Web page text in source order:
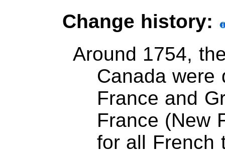
Change history:
Around 1754,
Canada were
France and
France (New
for all French